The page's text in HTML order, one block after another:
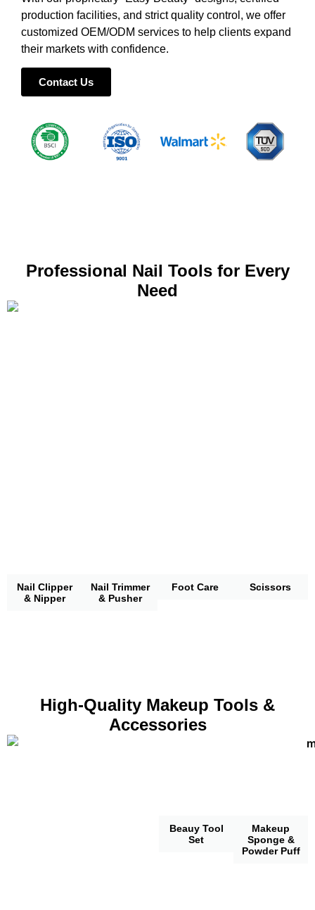
production facilities, and strict quality control, we offer
customized OEM/ODM services to help clients expand
their markets with confidence.
Contact Us
Professional Nail Tools for Every
Need
Nail Clipper
& Nipper
Nail Trimmer
& Pusher
Foot Care Scissors
High-Quality Makeup Tools &
Accessories
Beauy Tool
Set
Makeup
Sponge &
Powder Puff